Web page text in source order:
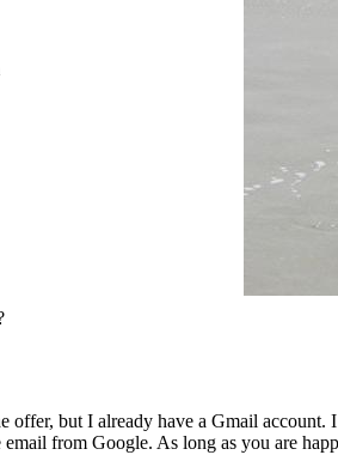
offer, but I already have a Gmail account.
from Google. As long as you are